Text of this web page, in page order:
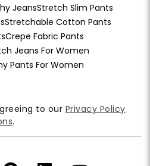
JeansStretch Slim Pants
Stretchable Cotton Pants
Crepe Fabric Pants
Jeans For Women
Pants For Women
to our Privacy Policy
.